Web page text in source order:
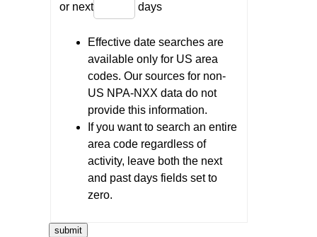
or next days
Effective date searches are
available only for US area
codes. Our sources for non-
US NPA-NXX data do not
provide this information.
If you want to search an entire
area code regardless of
activity, leave both the next
and past days fields set to
zero.